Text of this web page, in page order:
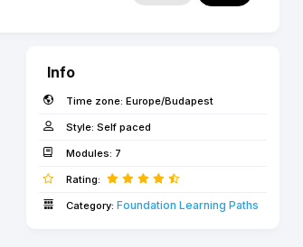
Info
Time zone: Europe/Budapest
Style: Self paced
Modules: 7
Rating:
Category: Foundation Learning Paths